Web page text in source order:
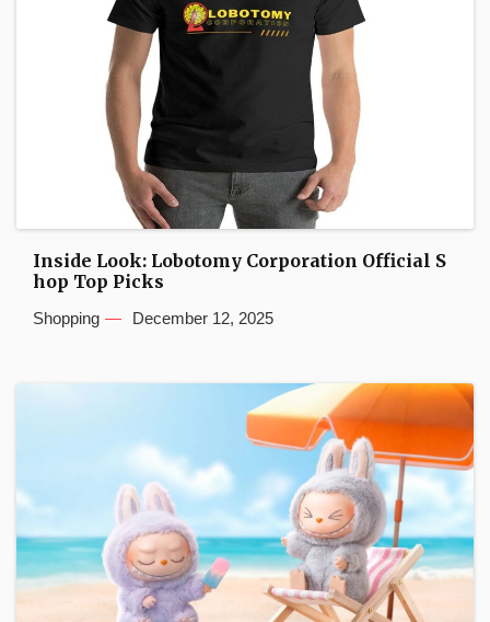
Inside Look: Lobotomy Corporation Official S
hop Top Picks
Shopping December 12, 2025